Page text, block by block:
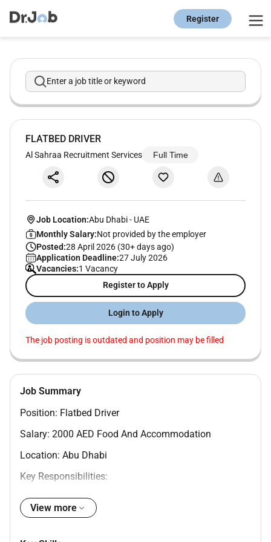
Register
Enter a job title or keyword
FLATBED DRIVER
Al Sahraa Recruitment Services Full Time
Job Location:Abu Dhabi- UAE
Monthly Salary:Not provided by the employer
Posted:28 April 2026 (30+ days ago)
Application Deadline:27 July 2026
Vacancies:1 Vacancy
Register to Apply
Login to Apply
The job posting is outdated and position may be filled
Job Summary
Position: Flatbed Driver
Salary: 2000 AED Food And Accommodation
Location: Abu Dhabi
Key Responsibilities:
- Operate a flatbed truck to transport goods and
materials to various locations within the UAE
View more